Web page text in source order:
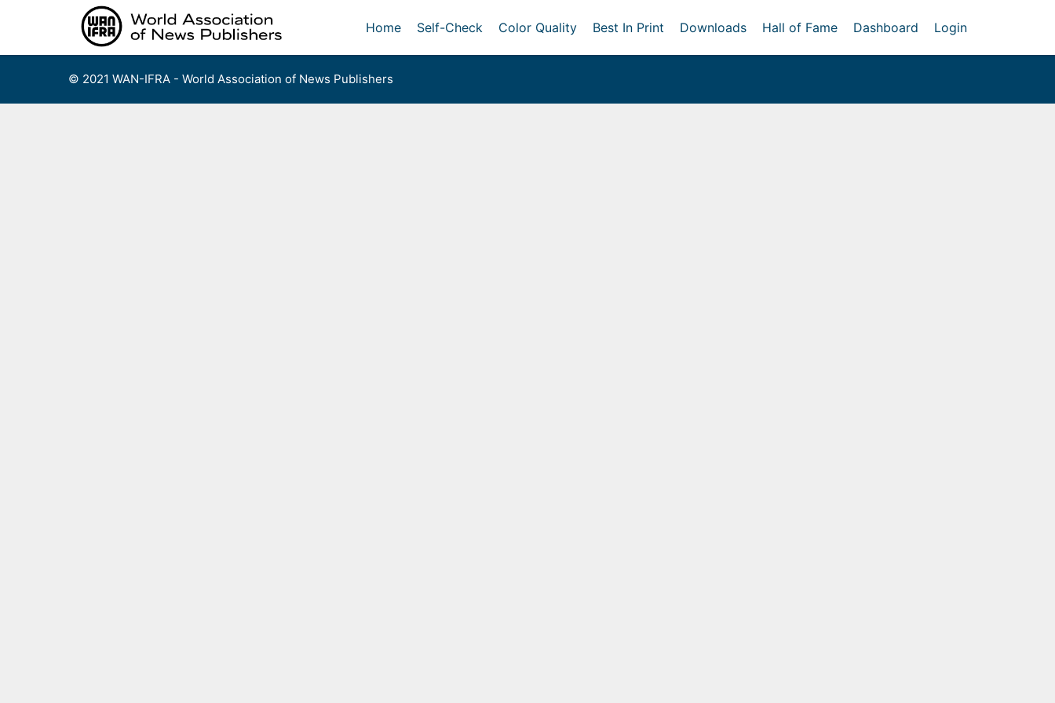
Home Self-Check Color Quality Best In Print Downloads Hall of Fame Dashboard Login
© 2021 WAN-IFRA - World Association of News Publishers